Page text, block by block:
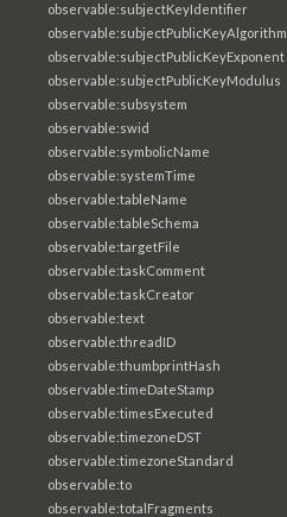
observable:subjectKeyIdentifier
observable:subjectPublicKeyAlgorithm
observable:subjectPublicKeyExponent
observable:subjectPublicKeyModulus
observable:subsystem
observable:swid
observable:symbolicName
observable:systemTime
observable:tableName
observable:tableSchema
observable:targetFile
observable:taskComment
observable:taskCreator
observable:text
observable:threadID
observable:thumbprintHash
observable:timeDateStamp
observable:timesExecuted
observable:timezoneDST
observable:timezoneStandard
observable:to
observable:totalFragments